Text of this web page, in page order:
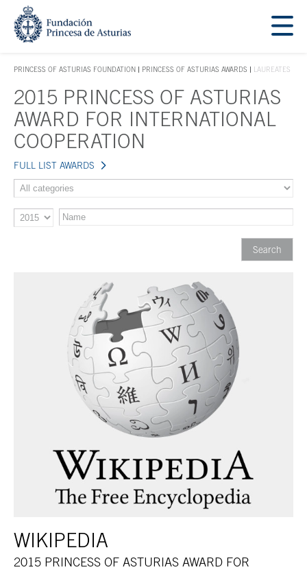
Jump Main Menu. Go directly to the main content
PRINCESS OF ASTURIAS FOUNDATION
ACCES KEY 1
PRINCESS OF ASTURIAS AWARDS LAUREATES
Main content
2015 PRINCESS OF ASTURIAS
AWARD FOR INTERNATIONAL
COOPERATION
FULL LIST AWARDS
WIKIPEDIA
2015 PRINCESS OF ASTURIAS AWARD FOR